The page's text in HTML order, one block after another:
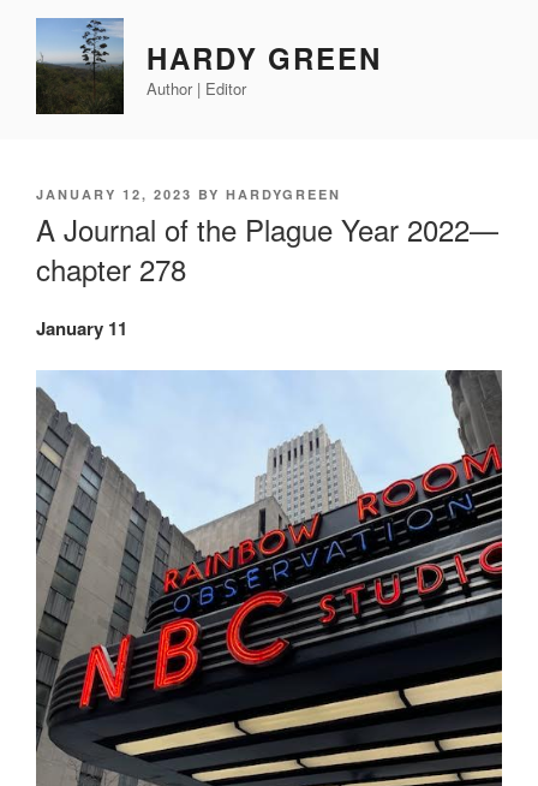
content
HARDY GREEN
Author | Editor
POSTED
JANUARY 12, 2023 BY HARDYGREEN
A Journal of the Plague Year 2022—
chapter 278
January 11